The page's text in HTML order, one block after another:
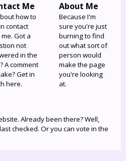
Me
how to
contact
Got a
not
in the
A comment
Get in
here.
About Me
Because I'm
sure you're just
burning to find
out what sort of
person would
make the page
you're looking
at.
Already been there? Well,
checked. Or you can vote in the